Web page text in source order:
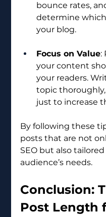
bounce rates,
determine
your blog.
Focus on Value:
your content
your readers.
topic
just to increase
By following these
posts that are not
SEO but also
audience’s needs.
Conclusion:
Post Length